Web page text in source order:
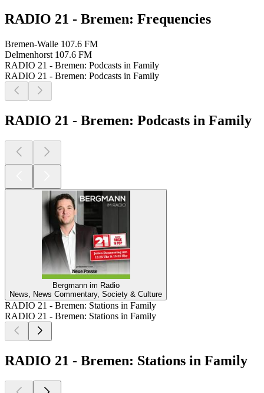
RADIO 21 - Bremen: Frequencies
Bremen-Walle 107.6 FM
Delmenhorst 107.6 FM
RADIO 21 - Bremen: Podcasts in Family
RADIO 21 - Bremen: Podcasts in Family
RADIO 21 - Bremen: Podcasts in Family
Bergmann im Radio
News, News Commentary, Society & Culture
RADIO 21 - Bremen: Stations in Family
RADIO 21 - Bremen: Stations in Family
RADIO 21 - Bremen: Stations in Family